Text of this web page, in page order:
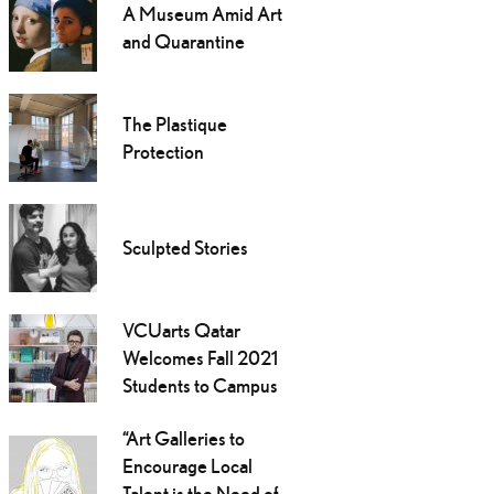
A Museum Amid Art
and Quarantine
The Plastique
Protection
Sculpted Stories
VCUarts Qatar
Welcomes Fall 2021
Students to Campus
“Art Galleries to
Encourage Local